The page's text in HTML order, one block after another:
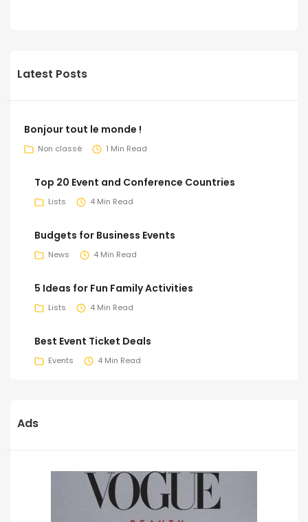
Latest Posts
Bonjour tout le monde !
Non classé 1 Min Read
Top 20 Event and Conference Countries
Lists 4 Min Read
Budgets for Business Events
News 4 Min Read
5 Ideas for Fun Family Activities
Lists 4 Min Read
Best Event Ticket Deals
Events 4 Min Read
Ads